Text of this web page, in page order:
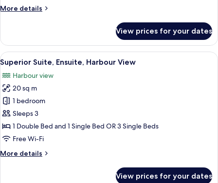
More details
More
Twin
Room,
Ensuite
View prices for your dates
View
all
photos
for
Superior
Suite,
Ensuite,
Harbour
A cozy room with two beds, a table,
4
Superior Suite, Ensuite, Harbour View
Harbour view
20 sq m
1 bedroom
Sleeps 3
1 Double Bed and 1 Single Bed OR 3 Single Beds
Free Wi-Fi
More details
More
View prices for your dates